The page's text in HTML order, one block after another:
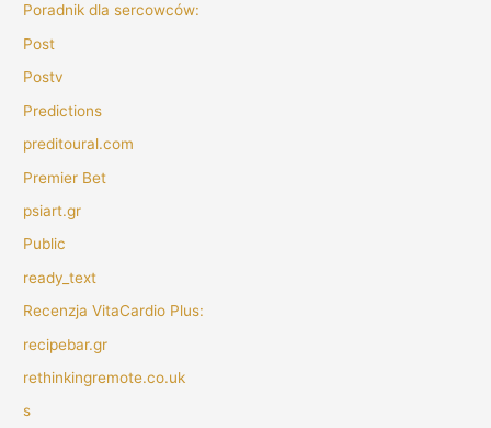
Poradnik dla sercowców:
Post
Postv
Predictions
preditoural.com
Premier Bet
psiart.gr
Public
ready_text
Recenzja VitaCardio Plus:
recipebar.gr
rethinkingremote.co.uk
s